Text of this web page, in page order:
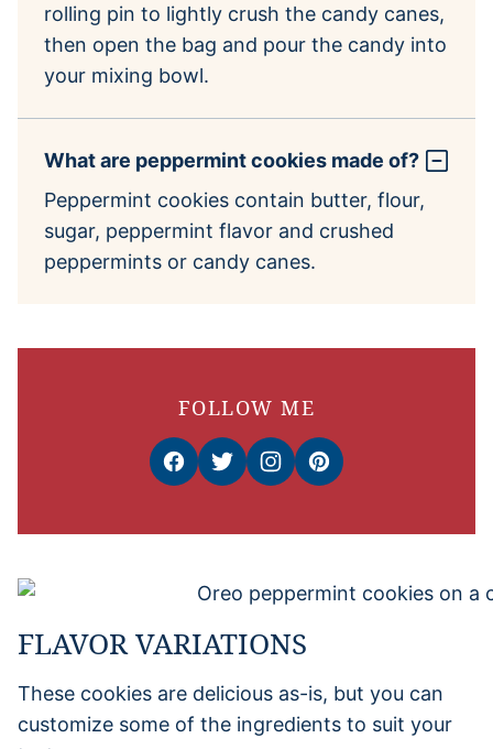
rolling pin to lightly crush the candy canes,
then open the bag and pour the candy into
your mixing bowl.
What are peppermint cookies made of?
Peppermint cookies contain butter, flour,
sugar, peppermint flavor and crushed
peppermints or candy canes.
FOLLOW ME
FLAVOR VARIATIONS
These cookies are delicious as-is, but you can
customize some of the ingredients to suit your